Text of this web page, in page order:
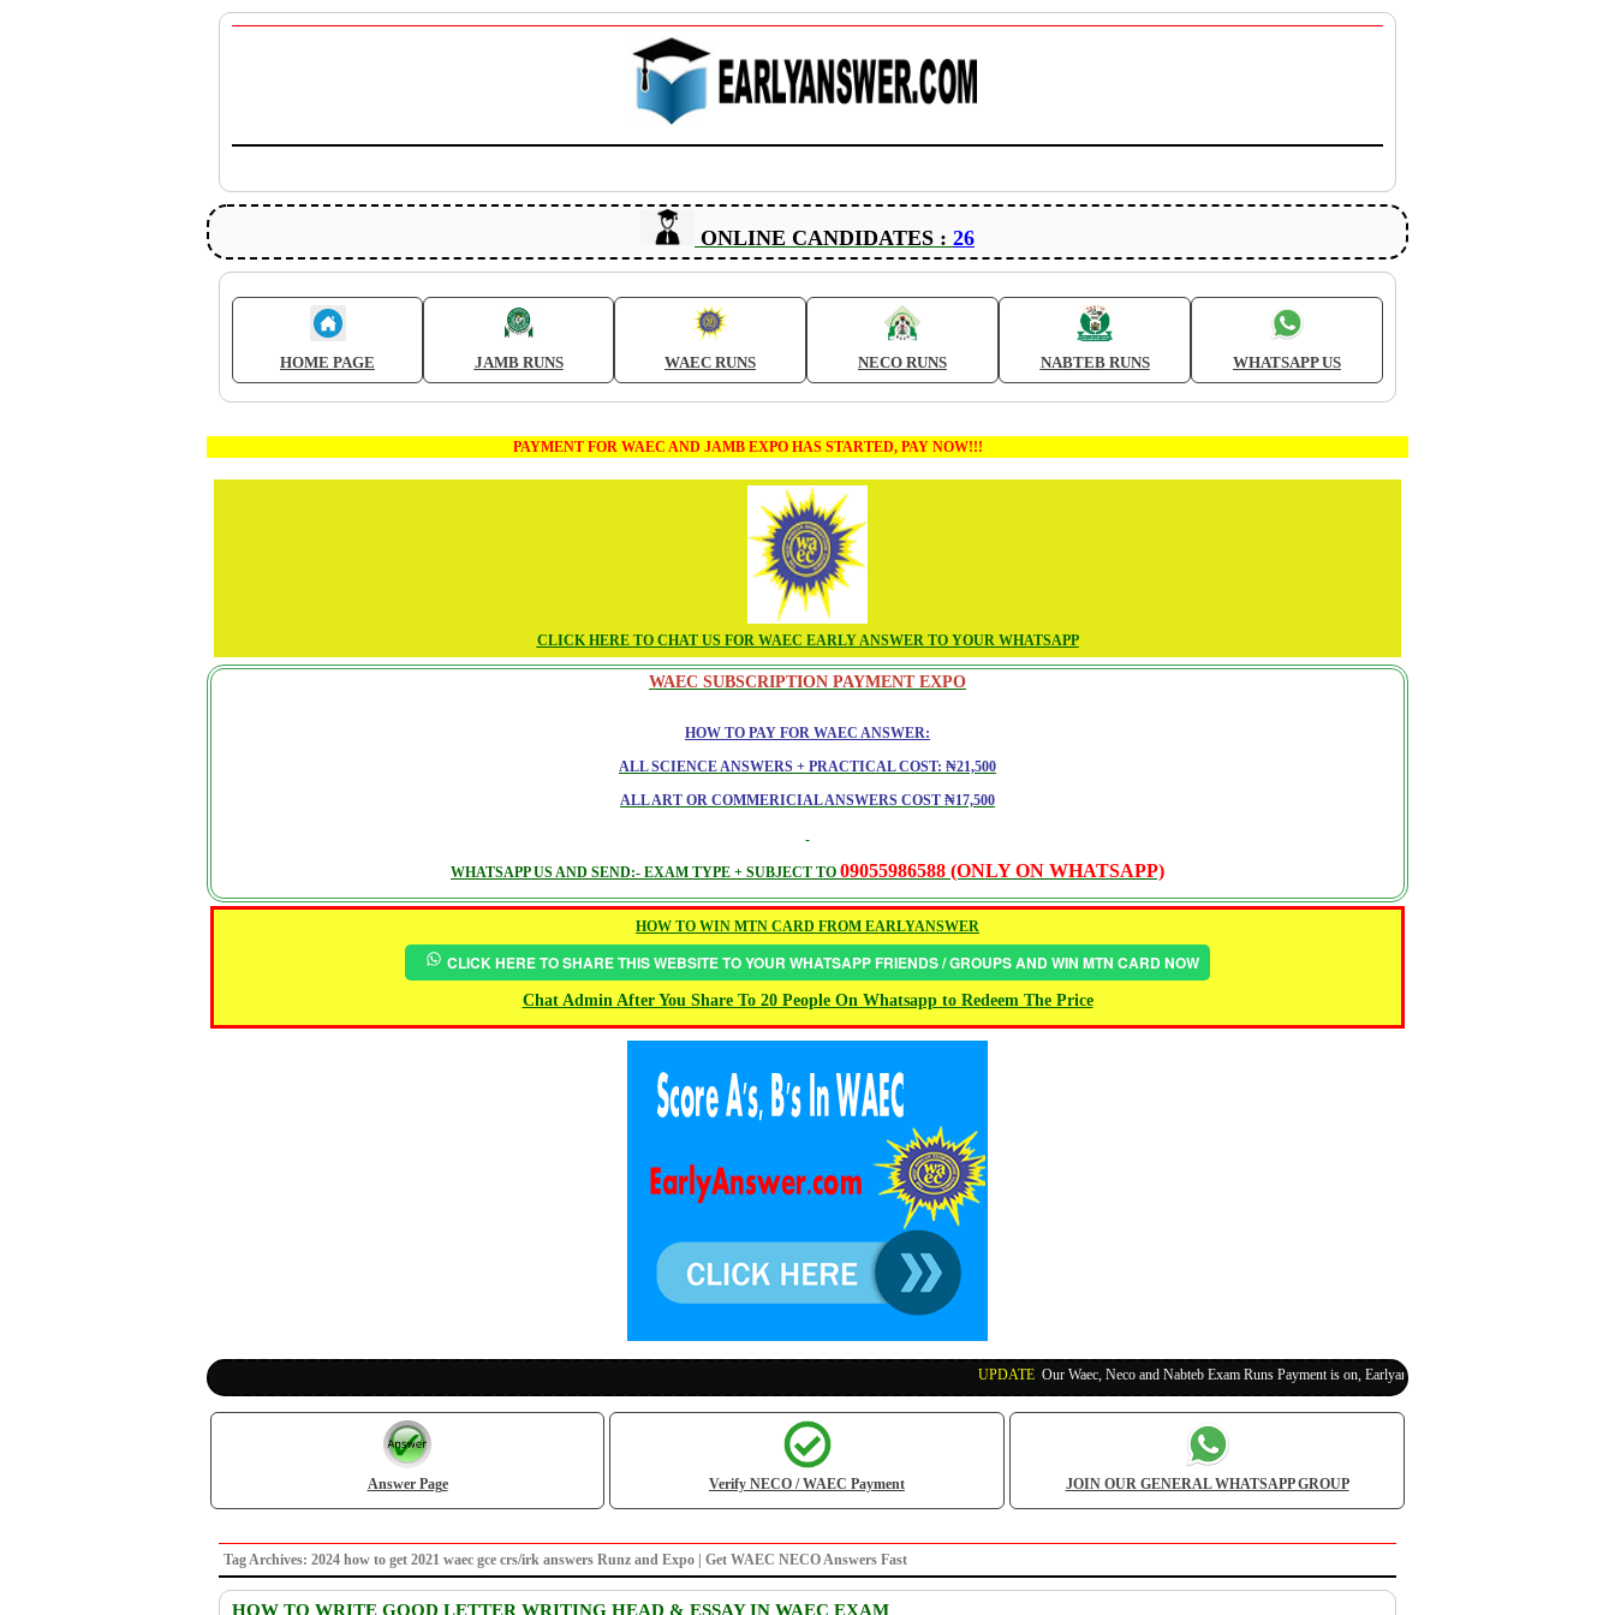
ONLINE CANDIDATES : 26
HOME PAGE JAMB RUNS WAEC RUNS NECO RUNS NABTEB RUNS WHATSAPP US
PAYMENT FOR WAEC AND JAMB EXPO HAS STARTED, PAY NOW!!!
CLICK HERE TO CHAT US FOR WAEC EARLY ANSWER TO YOUR WHATSAPP
WAEC SUBSCRIPTION PAYMENT EXPO
HOW TO PAY FOR WAEC ANSWER:
ALL SCIENCE ANSWERS + PRACTICAL COST: ₦21,500
ALL ART OR COMMERICIAL ANSWERS COST ₦17,500
WHATSAPP US AND SEND:- EXAM TYPE + SUBJECT TO 09055986588 (ONLY ON WHATSAPP)
HOW TO WIN MTN CARD FROM EARLYANSWER
CLICK HERE TO SHARE THIS WEBSITE TO YOUR WHATSAPP FRIENDS / GROUPS AND WIN MTN CARD NOW
Chat Admin After You Share To 20 People On Whatsapp to Redeem The Price
UPDATE:Our Waec, Neco and Nabteb Exam Runs Payment is on, Earlyanswer is 100% Legit (Invite Your
Answer Page Verify NECO / WAEC Payment JOIN OUR GENERAL WHATSAPP GROUP
Tag Archives: 2024 how to get 2021 waec gce crs/irk answers Runz and Expo | Get WAEC NECO Answers Fast
HOW TO WRITE GOOD LETTER WRITING HEAD & ESSAY IN WAEC EXAM